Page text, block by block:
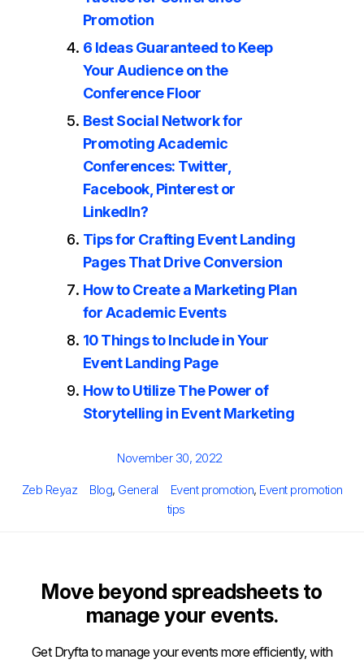
Promotion
6 Ideas Guaranteed to Keep
Your Audience on the
Conference Floor
Best Social Network for
Promoting Academic
Conferences: Twitter,
Facebook, Pinterest or
LinkedIn?
Tips for Crafting Event Landing
Pages That Drive Conversion
How to Create a Marketing Plan
for Academic Events
10 Things to Include in Your
Event Landing Page
How to Utilize The Power of
Storytelling in Event Marketing
Posted
November 30, 2022
Author
Zeb Reyaz Categories
Blog, General Tags
Event promotion, Event promotion
tips
Move beyond spreadsheets to
manage your events.
Get Dryfta to manage your events more efficiently, with